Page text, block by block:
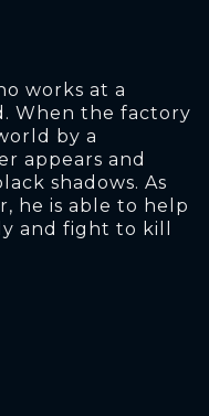
works at a
When the factory
by a
appears and
shadows. As
he is able to help
and fight to kill